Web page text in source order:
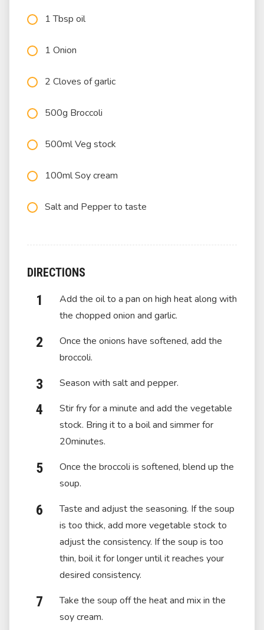
1 Tbsp oil
1 Onion
2 Cloves of garlic
500g Broccoli
500ml Veg stock
100ml Soy cream
Salt and Pepper to taste
DIRECTIONS
Add the oil to a pan on high heat along with
the chopped onion and garlic.
Once the onions have softened, add the
broccoli.
Season with salt and pepper.
Stir fry for a minute and add the vegetable
stock. Bring it to a boil and simmer for
20minutes.
Once the broccoli is softened, blend up the
soup.
Taste and adjust the seasoning. If the soup
is too thick, add more vegetable stock to
adjust the consistency. If the soup is too
thin, boil it for longer until it reaches your
desired consistency.
Take the soup off the heat and mix in the
soy cream.